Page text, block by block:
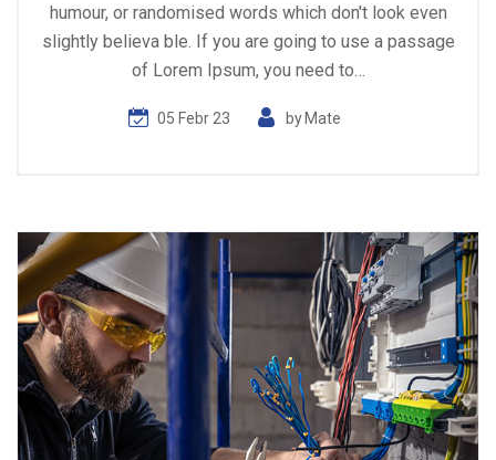
humour, or randomised words which don't look even
slightly believa ble. If you are going to use a passage
of Lorem Ipsum, you need to…
05 Febr 23 by Mate